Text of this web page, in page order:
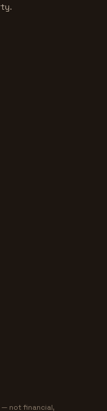
not financial,